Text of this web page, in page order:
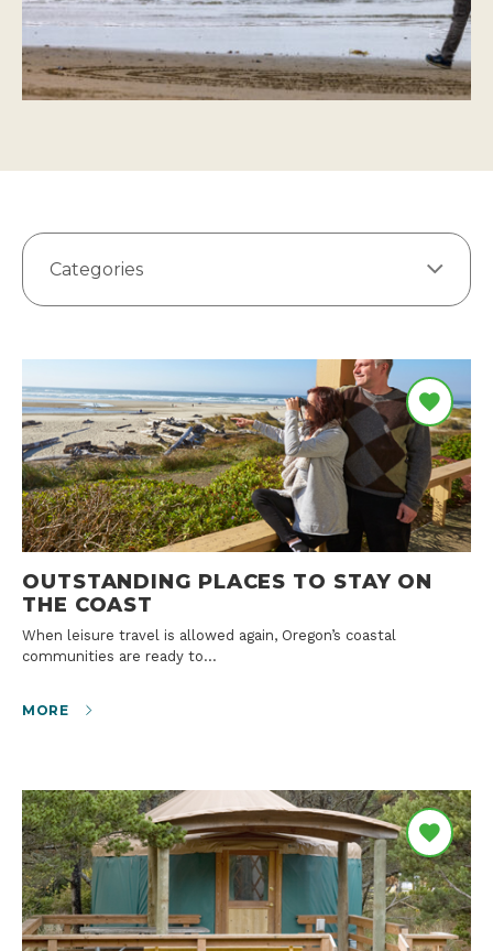
Categories
OUTSTANDING PLACES TO STAY ON
THE COAST
When leisure travel is allowed again, Oregon’s coastal
communities are ready to…
MORE